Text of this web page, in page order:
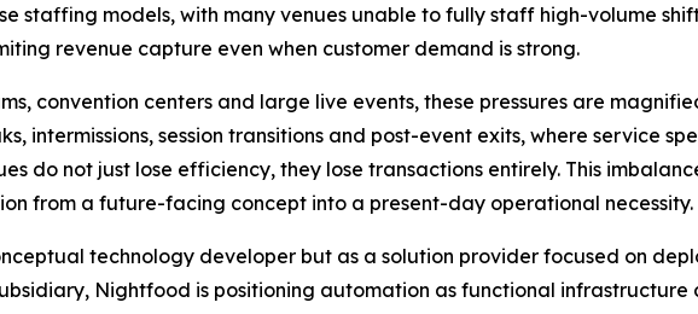
staffing models, with many venues unable to fully staff high-volume
revenue capture even when customer demand is strong.
convention centers and large live events, these pressures are
intermissions, session transitions and post-event exits, where service
do not just lose efficiency, they lose transactions entirely. This
from a future-facing concept into a present-day operational necessity.
technology developer but as a solution provider focused on
Nightfood is positioning automation as functional